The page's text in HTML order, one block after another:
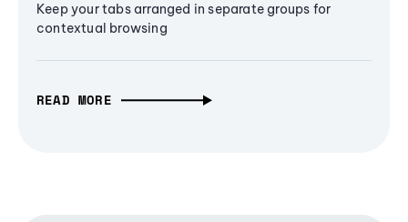
Keep your tabs arranged in separate groups for
contextual browsing
READ MORE